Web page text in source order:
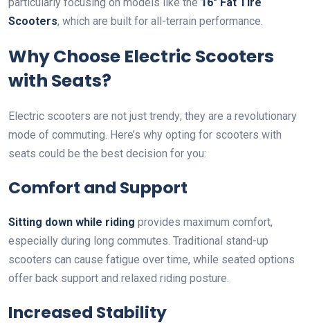
particularly focusing on models like the 16″ Fat Tire
Scooters, which are built for all-terrain performance.
Why Choose Electric Scooters
with Seats?
Electric scooters are not just trendy; they are a revolutionary
mode of commuting. Here’s why opting for scooters with
seats could be the best decision for you:
Comfort and Support
Sitting down while riding provides maximum comfort,
especially during long commutes. Traditional stand-up
scooters can cause fatigue over time, while seated options
offer back support and relaxed riding posture.
Increased Stability